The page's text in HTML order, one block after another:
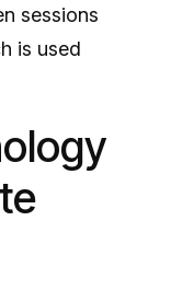
sessions
is used